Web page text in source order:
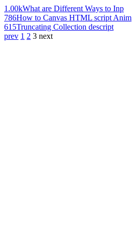
1.00kWhat are Different Ways to Inp
786How to Canvas HTML script Anim
615Truncating Collection descript
prev 1 2 3 next